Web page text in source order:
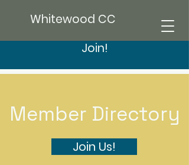
Whitewood CC
Join!
Member Directory
Join Us!